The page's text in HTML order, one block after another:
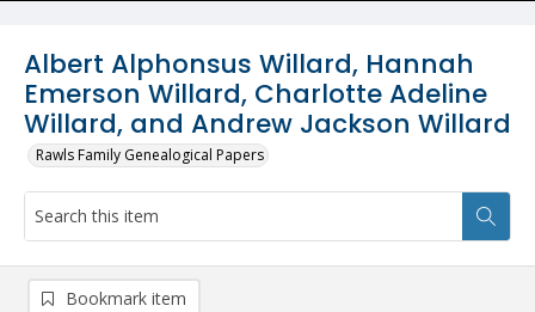
Albert Alphonsus Willard, Hannah
Emerson Willard, Charlotte Adeline
Willard, and Andrew Jackson Willard
Rawls Family Genealogical Papers
Bookmark item